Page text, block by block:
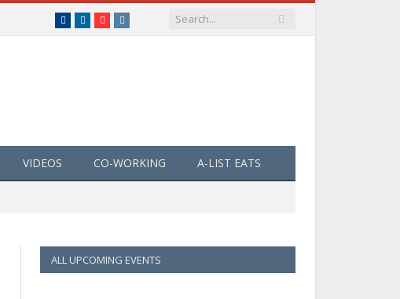
Facebook
LinkedInYouTubeInstagram
VIDEOS CO-WORKING A-LIST EATS
ALL UPCOMING EVENTS